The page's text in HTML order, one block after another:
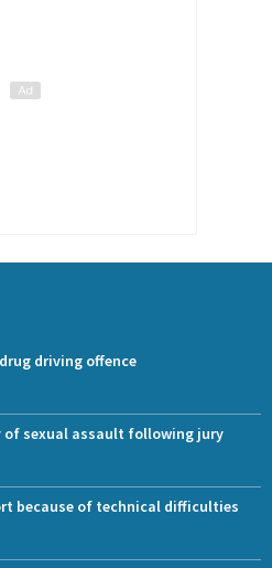
driving offence
of sexual assault following jury
because of technical difficulties